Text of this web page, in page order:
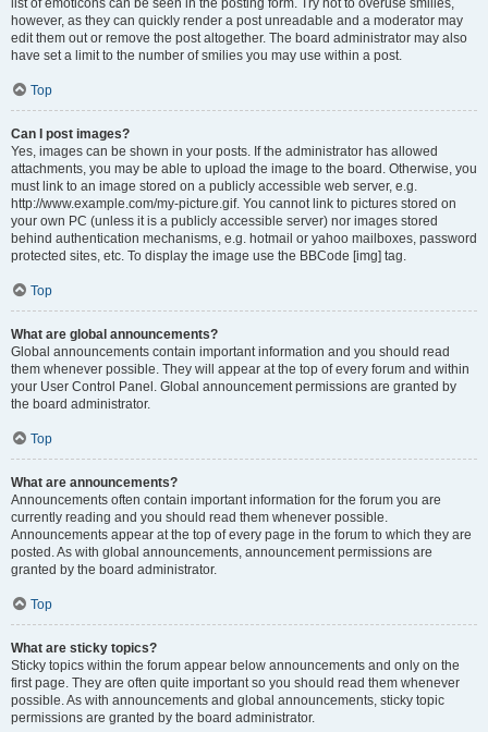
list of emoticons can be seen in the posting form. Try not to overuse smilies,
however, as they can quickly render a post unreadable and a moderator may
edit them out or remove the post altogether. The board administrator may also
have set a limit to the number of smilies you may use within a post.
Top
Can I post images?
Yes, images can be shown in your posts. If the administrator has allowed
attachments, you may be able to upload the image to the board. Otherwise, you
must link to an image stored on a publicly accessible web server, e.g.
http://www.example.com/my-picture.gif. You cannot link to pictures stored on
your own PC (unless it is a publicly accessible server) nor images stored
behind authentication mechanisms, e.g. hotmail or yahoo mailboxes, password
protected sites, etc. To display the image use the BBCode [img] tag.
Top
What are global announcements?
Global announcements contain important information and you should read
them whenever possible. They will appear at the top of every forum and within
your User Control Panel. Global announcement permissions are granted by
the board administrator.
Top
What are announcements?
Announcements often contain important information for the forum you are
currently reading and you should read them whenever possible.
Announcements appear at the top of every page in the forum to which they are
posted. As with global announcements, announcement permissions are
granted by the board administrator.
Top
What are sticky topics?
Sticky topics within the forum appear below announcements and only on the
first page. They are often quite important so you should read them whenever
possible. As with announcements and global announcements, sticky topic
permissions are granted by the board administrator.